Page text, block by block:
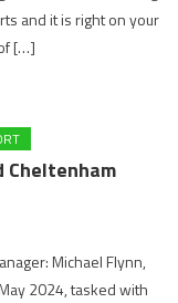
and it is right on your
[…]
Michael Flynn,
2024, tasked with